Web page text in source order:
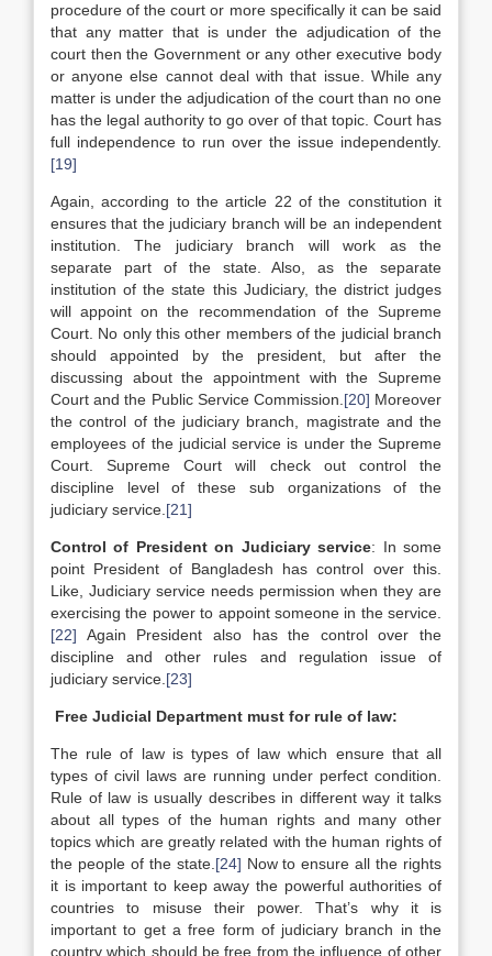
procedure of the court or more specifically it can be said
that any matter that is under the adjudication of the
court then the Government or any other executive body
or anyone else cannot deal with that issue. While any
matter is under the adjudication of the court than no one
has the legal authority to go over of that topic. Court has
full independence to run over the issue independently.
[19]
Again, according to the article 22 of the constitution it
ensures that the judiciary branch will be an independent
institution. The judiciary branch will work as the
separate part of the state. Also, as the separate
institution of the state this Judiciary, the district judges
will appoint on the recommendation of the Supreme
Court. No only this other members of the judicial branch
should appointed by the president, but after the
discussing about the appointment with the Supreme
Court and the Public Service Commission. [20] Moreover
the control of the judiciary branch, magistrate and the
employees of the judicial service is under the Supreme
Court. Supreme Court will check out control the
discipline level of these sub organizations of the
judiciary service. [21]
Control of President on Judiciary service: In some
point President of Bangladesh has control over this.
Like, Judiciary service needs permission when they are
exercising the power to appoint someone in the service.
[22] Again President also has the control over the
discipline and other rules and regulation issue of
judiciary service. [23]
Free Judicial Department must for rule of law:
The rule of law is types of law which ensure that all
types of civil laws are running under perfect condition.
Rule of law is usually describes in different way it talks
about all types of the human rights and many other
topics which are greatly related with the human rights of
the people of the state. [24] Now to ensure all the rights
it is important to keep away the powerful authorities of
countries to misuse their power. That’s why it is
important to get a free form of judiciary branch in the
country which should be free from the influence of other